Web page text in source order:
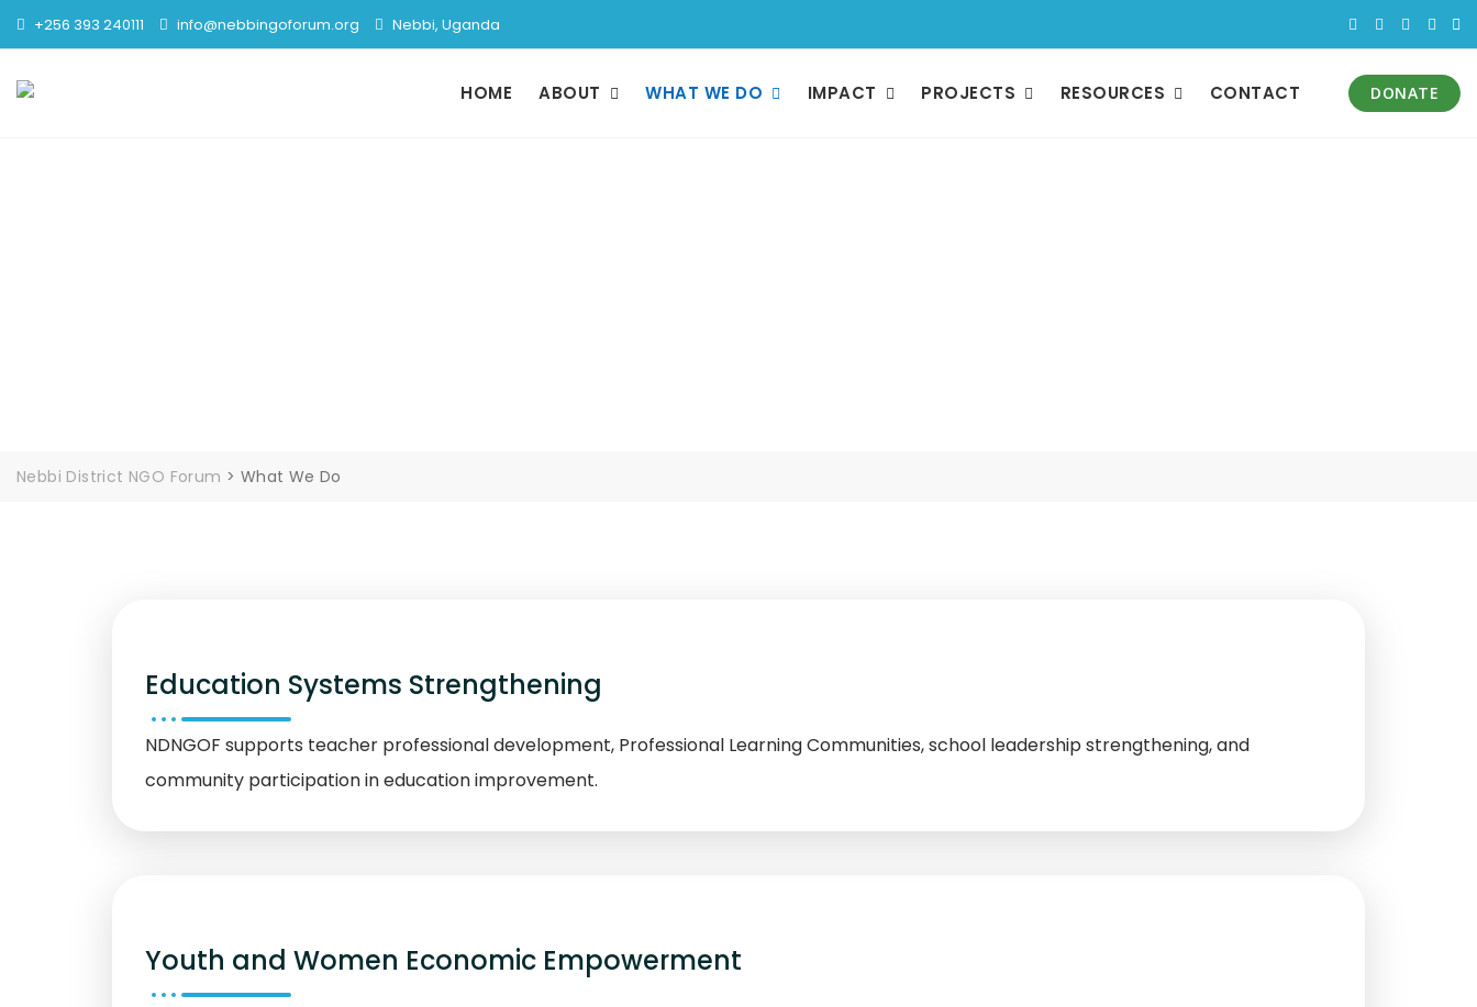
+256 393 240111 info@nebbingoforum.org Nebbi, Uganda
HOME ABOUT WHAT WE DO IMPACT PROJECTS RESOURCES CONTACT DONATE
Nebbi District NGO Forum > What We Do
Education Systems Strengthening
NDNGOF supports teacher professional development, Professional Learning Communities, school leadership strengthening, and
community participation in education improvement.
Youth and Women Economic Empowerment